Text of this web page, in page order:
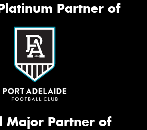
Partner of
Major Partner of